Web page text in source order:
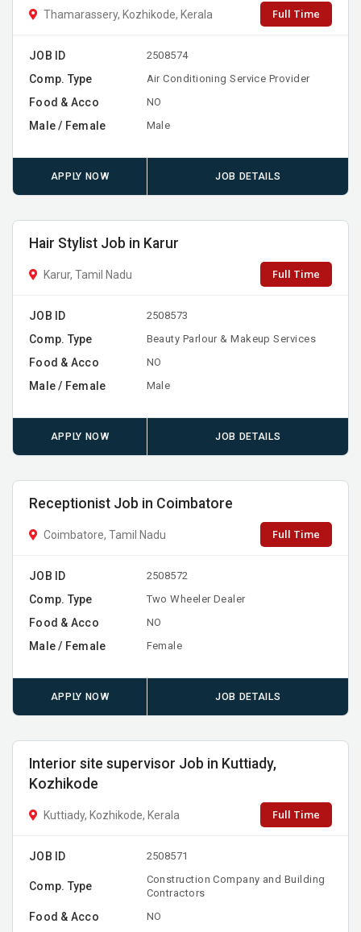
Thamarassery, Kozhikode, Kerala Full Time
JOB ID 2508574
Comp. Type Air Conditioning Service Provider
Food & Acco NO
Male / Female Male
APPLY NOW JOB DETAILS
Hair Stylist Job in Karur
Karur, Tamil Nadu Full Time
JOB ID 2508573
Comp. Type Beauty Parlour & Makeup Services
Food & Acco NO
Male / Female Male
APPLY NOW JOB DETAILS
Receptionist Job in Coimbatore
Coimbatore, Tamil Nadu Full Time
JOB ID 2508572
Comp. Type Two Wheeler Dealer
Food & Acco NO
Male / Female Female
APPLY NOW JOB DETAILS
Interior site supervisor Job in Kuttiady,
Kozhikode
Kuttiady, Kozhikode, Kerala Full Time
JOB ID 2508571
Comp. Type
Construction Company and Building
Contractors
Food & Acco NO